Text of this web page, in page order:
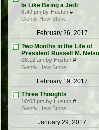
Is Like Being a Jedi
8:49 pm by Huston #
Gently Hew Stone
February 26, 2017
Two Months in the Life of
President Russell M.
08:12 am by Huston #
Gently Hew Stone
February 19, 2017
Three Thoughts
10:03 pm by Huston #
Gently Hew Stone
January 29, 2017